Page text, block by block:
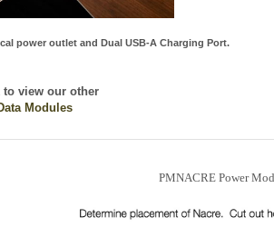
power outlet and Dual USB-A Charging Port.